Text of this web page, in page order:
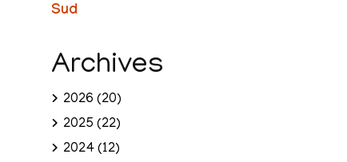
Sud
Archives
2026 (20)
2025 (22)
2024 (12)